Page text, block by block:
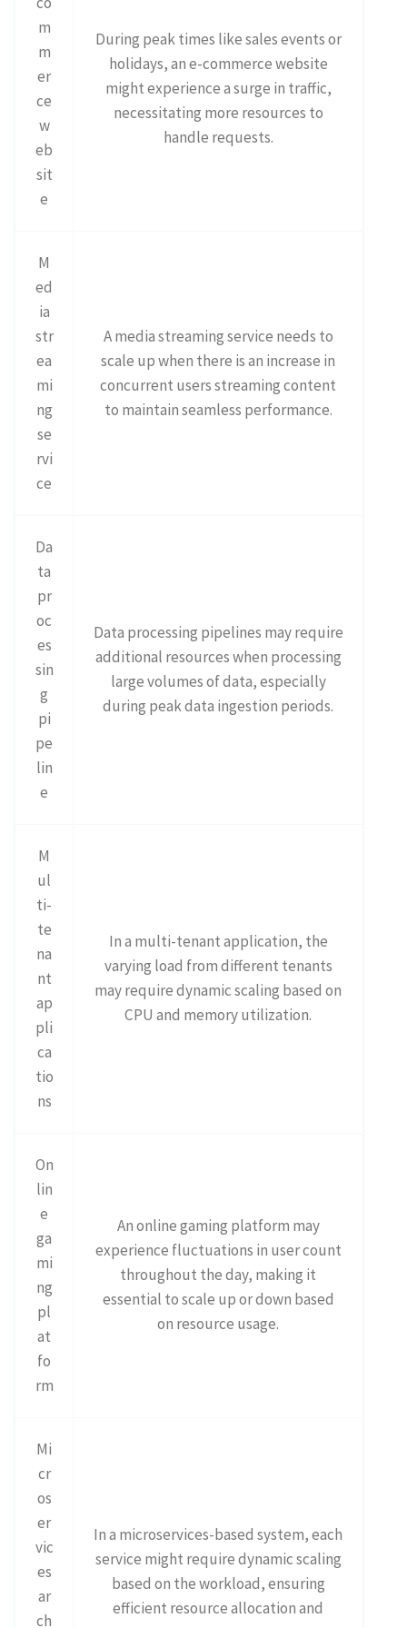
m
m
er
ce
w
eb
sit
e
During peak times like sales events or
holidays, an e-commerce website
might experience a surge in traffic,
necessitating more resources to
handle requests.
M
ed
ia
str
ea
mi
ng
se
rvi
ce
A media streaming service needs to
scale up when there is an increase in
concurrent users streaming content
to maintain seamless performance.
Da
ta
pr
oc
es
sin
g
pi
pe
lin
e
Data processing pipelines may require
additional resources when processing
large volumes of data, especially
during peak data ingestion periods.
M
ul
ti-
te
na
nt
ap
pli
ca
tio
ns
In a multi-tenant application, the
varying load from different tenants
may require dynamic scaling based on
CPU and memory utilization.
On
lin
e
ga
mi
ng
pl
at
fo
rm
An online gaming platform may
experience fluctuations in user count
throughout the day, making it
essential to scale up or down based
on resource usage.
Mi
cr
os
er
vic
es
ar
ch
In a microservices-based system, each
service might require dynamic scaling
based on the workload, ensuring
efficient resource allocation and